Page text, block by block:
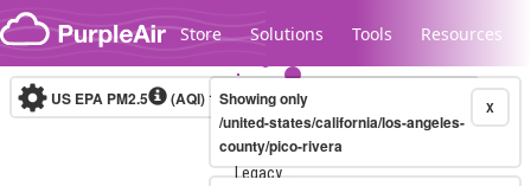
Skip to content
Store Solutions Tools Resources
Legacy...
US EPA PM2.5 (AQI)10-minute X
Showing only
/united-states/california/los-angeles-
county/pico-rivera